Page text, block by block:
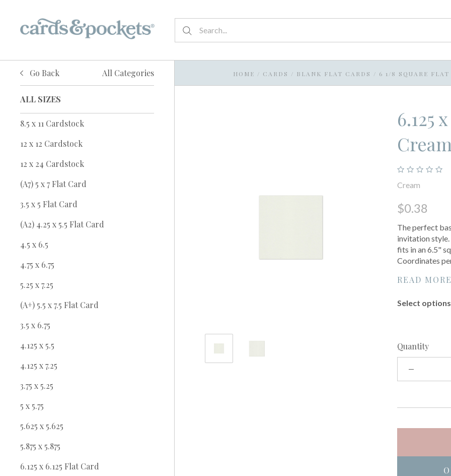
Go Back All Categories
ALL SIZES
8.5 x 11 Cardstock
12 x 12 Cardstock
12 x 24 Cardstock
(A7) 5 x 7 Flat Card
3.5 x 5 Flat Card
(A2) 4.25 x 5.5 Flat Card
4.5 x 6.5
4.75 x 6.75
5.25 x 7.25
(A+) 5.5 x 7.5 Flat Card
3.5 x 6.75
4.125 x 5.5
4.125 x 7.25
3.75 x 5.25
5 x 5.75
5.625 x 5.625
5.875 x 5.875
6.125 x 6.125 Flat Card
HOME / CARDS / BLANK FLAT CARDS / 6 1/8 SQUARE
6.125
Cream
$0.38
The perfect
invitation
fits in an 6.5"
Coordinates
READ
Select
Quantity